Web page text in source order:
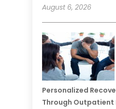
August 6, 2026
Personalized
Through Outpatient